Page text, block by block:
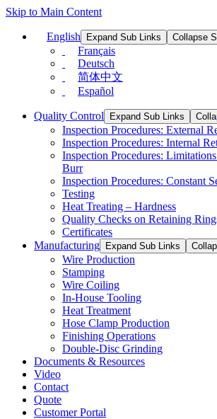
Skip to Main Content
English Expand Sub Links Collapse
Français
Deutsch
简体中文
Español
Quality Control Expand Sub Links
Inspection Procedures: External
Inspection Procedures: Internal
Inspection Procedures:
Burr
Inspection Procedures: Constant
Testing
Heat Treating – Hardness
Quality Checks on Retaining
Certificates
Manufacturing
Expand Sub Links
Wire Production
Stamping
Wire Coiling
In-House Tooling
Heat Treatment
Hose Clamp Production
Finishing Operations
Double-Disc Grinding
Documents & Resources
Video
Contact
Quote
Customer Portal